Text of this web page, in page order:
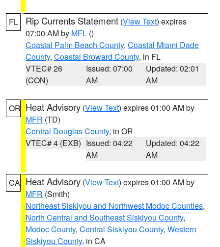
FL Rip Currents Statement (View Text) expires
07:00 AM by MFL ()
Coastal Palm Beach County, Coastal Miami Dade
County, Coastal Broward County, in FL
VTEC# 26
(CON)
Issued: 07:00
AM
Updated: 02:01
AM
OR Heat Advisory (View Text) expires 01:00 AM by
MFR (TD)
Central Douglas County, in OR
VTEC# 4 (EXB) Issued: 04:22
AM
Updated: 04:22
AM
CA Heat Advisory (View Text) expires 01:00 AM by
MFR (Smith)
Northeast Siskiyou and Northwest Modoc Counties,
North Central and Southeast Siskiyou County,
Modoc County, Central Siskiyou County, Western
Siskiyou County, in CA